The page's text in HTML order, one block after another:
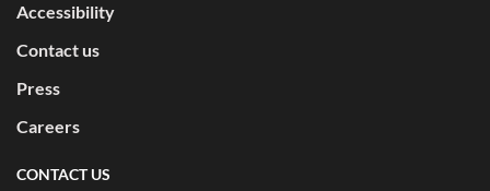
Accessibility
Contact us
Press
Careers
CONTACT US